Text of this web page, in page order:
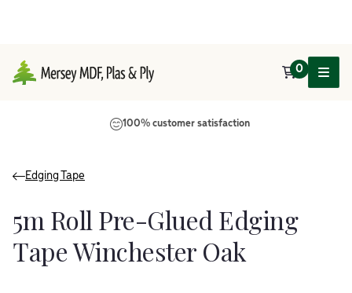
Main Navigation
0
100% customer satisfaction
Edging Tape
5m Roll Pre-Glued Edging
Tape Winchester Oak